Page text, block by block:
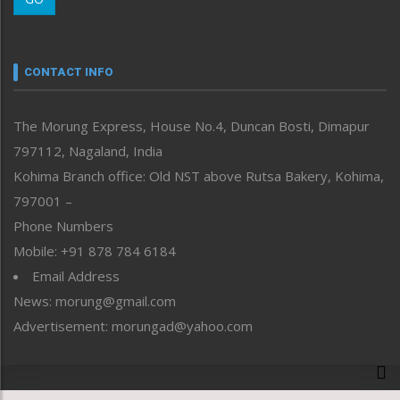
Morung Youth Express
neissr
Perspective
Politics
Public Space
Reflections
Right-Featured
Sports
Straight from the Heart
Tracking your Health
Uncategorized
CONTACT INFO
The Morung Express, House No.4, Duncan Bosti, Dimapur
797112, Nagaland, India
Kohima Branch office: Old NST above Rutsa Bakery, Kohima,
797001 –
Phone Numbers
Mobile: +91 878 784 6184
Email Address
News: morung@gmail.com
Advertisement: morungad@yahoo.com